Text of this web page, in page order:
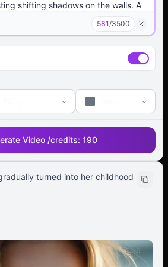
581/3500
Video /credits: 190
turned into her childhood